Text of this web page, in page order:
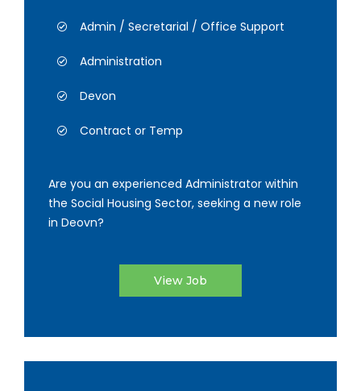
Admin / Secretarial / Office Support
Administration
Devon
Contract or Temp
Are you an experienced Administrator within
the Social Housing Sector, seeking a new role
in Deovn?
View Job